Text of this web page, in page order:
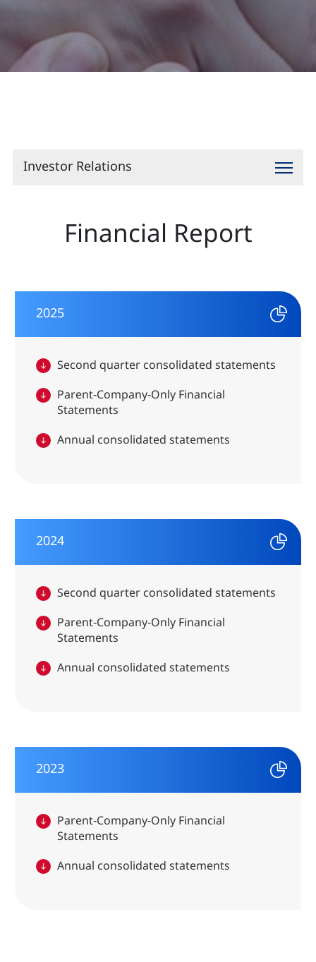
Contact
Investor Relations
Financial Report
2025
Second quarter consolidated statements
Parent-Company-Only Financial
Statements
Annual consolidated statements
2024
Second quarter consolidated statements
Parent-Company-Only Financial
Statements
Annual consolidated statements
2023
Parent-Company-Only Financial
Statements
Annual consolidated statements